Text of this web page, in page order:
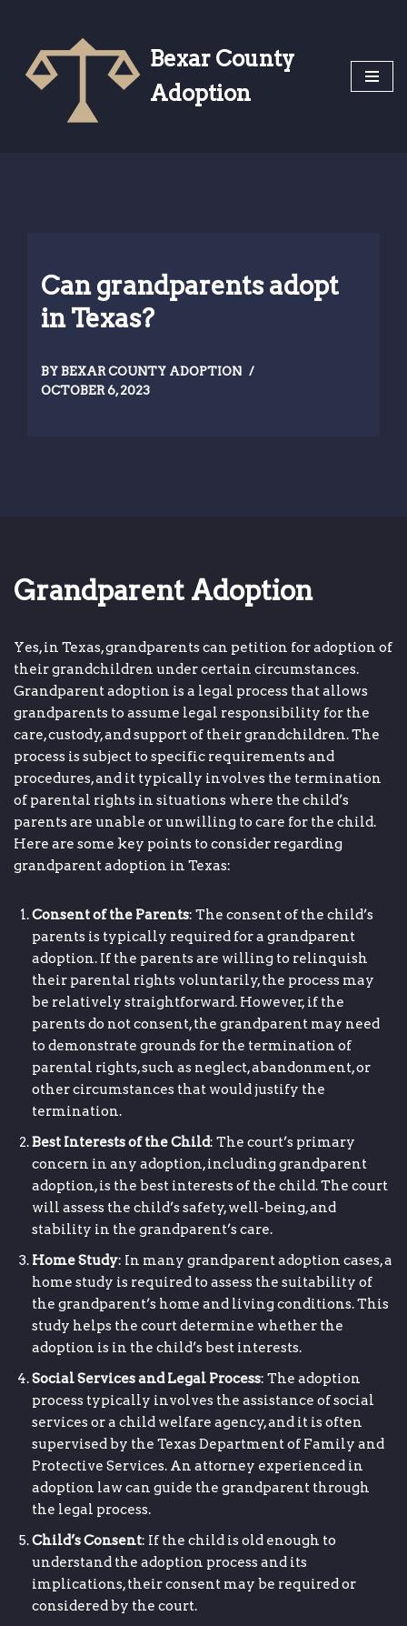
Skip
to
content
Bexar County
Adoption
Can grandparents adopt
in Texas?
BYBEXAR COUNTY ADOPTION
OCTOBER 6, 2023
Grandparent Adoption
Yes, in Texas, grandparents can petition for adoption of
their grandchildren under certain circumstances.
Grandparent adoption is a legal process that allows
grandparents to assume legal responsibility for the
care, custody, and support of their grandchildren. The
process is subject to specific requirements and
procedures, and it typically involves the termination
of parental rights in situations where the child’s
parents are unable or unwilling to care for the child.
Here are some key points to consider regarding
grandparent adoption in Texas:
Consent of the Parents: The consent of the child’s
parents is typically required for a grandparent
adoption. If the parents are willing to relinquish
their parental rights voluntarily, the process may
be relatively straightforward. However, if the
parents do not consent, the grandparent may need
to demonstrate grounds for the termination of
parental rights, such as neglect, abandonment, or
other circumstances that would justify the
termination.
Best Interests of the Child: The court’s primary
concern in any adoption, including grandparent
adoption, is the best interests of the child. The court
will assess the child’s safety, well-being, and
stability in the grandparent’s care.
Home Study: In many grandparent adoption cases, a
home study is required to assess the suitability of
the grandparent’s home and living conditions. This
study helps the court determine whether the
adoption is in the child’s best interests.
Social Services and Legal Process: The adoption
process typically involves the assistance of social
services or a child welfare agency, and it is often
supervised by the Texas Department of Family and
Protective Services. An attorney experienced in
adoption law can guide the grandparent through
the legal process.
Child’s Consent: If the child is old enough to
understand the adoption process and its
implications, their consent may be required or
considered by the court.